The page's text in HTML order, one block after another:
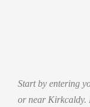
Start by entering
or near Kirkcaldy.